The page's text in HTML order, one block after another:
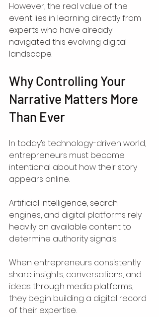
However, the real value of the
event lies in learning directly from
experts who have already
navigated this evolving digital
landscape.
Why Controlling Your
Narrative Matters More
Than Ever
In today’s technology-driven world,
entrepreneurs must become
intentional about how their story
appears online.
Artificial intelligence, search
engines, and digital platforms rely
heavily on available content to
determine authority signals.
When entrepreneurs consistently
share insights, conversations, and
ideas through media platforms,
they begin building a digital record
of their expertise.